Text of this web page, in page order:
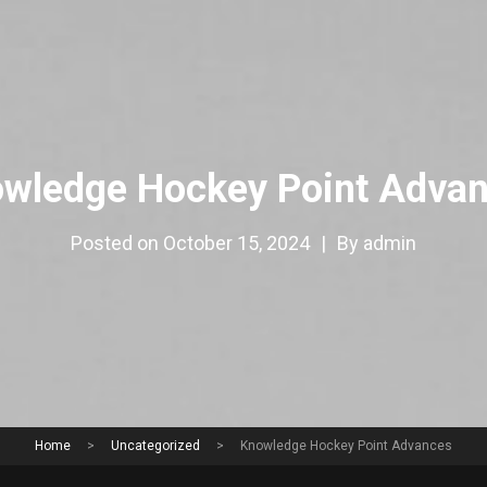
Hockey Point
Posted on October 15, 2024 | By admin
Home > Uncategorized > Knowledge Hockey Point Advances